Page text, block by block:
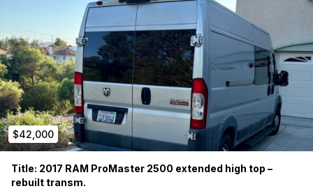
$42,000
Title: 2017 RAM ProMaster 2500 extended high top –
rebuilt transm.